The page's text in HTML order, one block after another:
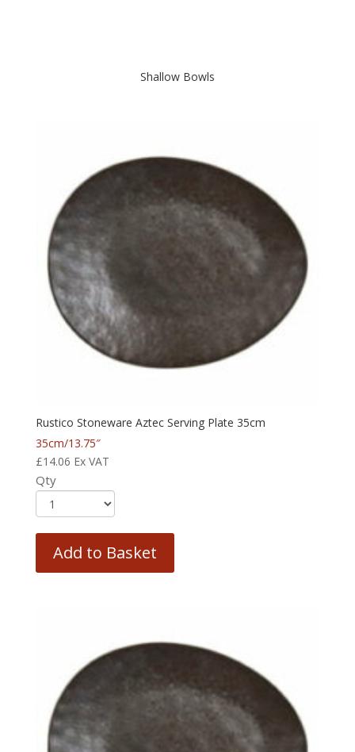
Shallow Bowls
Rustico Stoneware Aztec Serving Plate 35cm
35cm/13.75″
£14.06 Ex VAT
Qty
Add to Basket